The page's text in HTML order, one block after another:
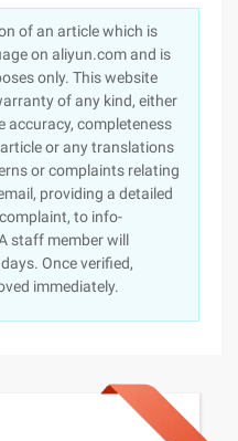
of an article which is
on aliyun.com and is
only. This website
of any kind, either
accuracy, completeness
or any translations
or complaints relating
providing a detailed
to info-
staff member will
Once verified,
immediately.